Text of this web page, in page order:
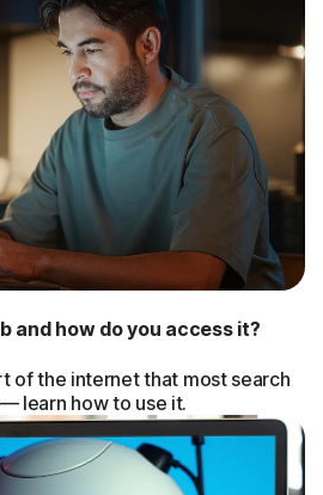
and how do you access it?
of the internet that most search
learn how to use it.